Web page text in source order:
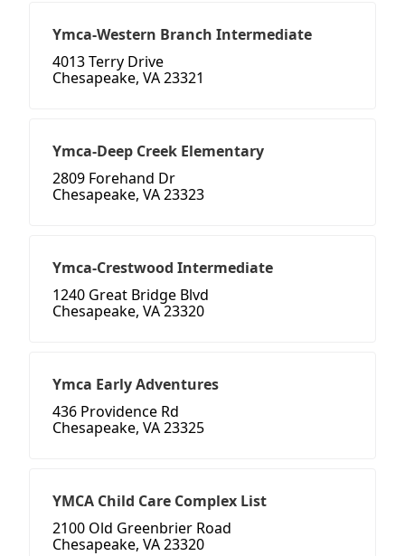
Ymca-Western Branch Intermediate
4013 Terry Drive
Chesapeake, VA 23321
Ymca-Deep Creek Elementary
2809 Forehand Dr
Chesapeake, VA 23323
Ymca-Crestwood Intermediate
1240 Great Bridge Blvd
Chesapeake, VA 23320
Ymca Early Adventures
436 Providence Rd
Chesapeake, VA 23325
YMCA Child Care Complex List
2100 Old Greenbrier Road
Chesapeake, VA 23320